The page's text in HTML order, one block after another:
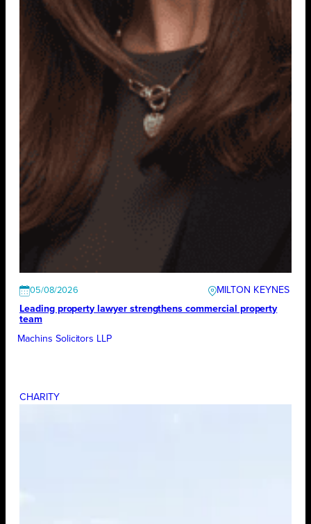
05/08/2026
MILTON KEYNES
Leading property lawyer strengthens commercial property
team
Machins Solicitors LLP
CHARITY